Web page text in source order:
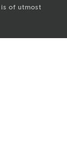
of utmost